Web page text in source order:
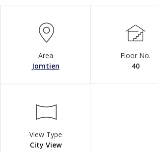
Area
Jomtien
Floor No.
40
View Type
City View